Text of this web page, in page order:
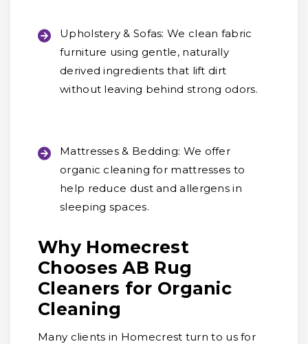
Upholstery & Sofas: We clean fabric
furniture using gentle, naturally
derived ingredients that lift dirt
without leaving behind strong odors.
Mattresses & Bedding: We offer
organic cleaning for mattresses to
help reduce dust and allergens in
sleeping spaces.
Why Homecrest
Chooses AB Rug
Cleaners for Organic
Cleaning
Many clients in Homecrest turn to us for